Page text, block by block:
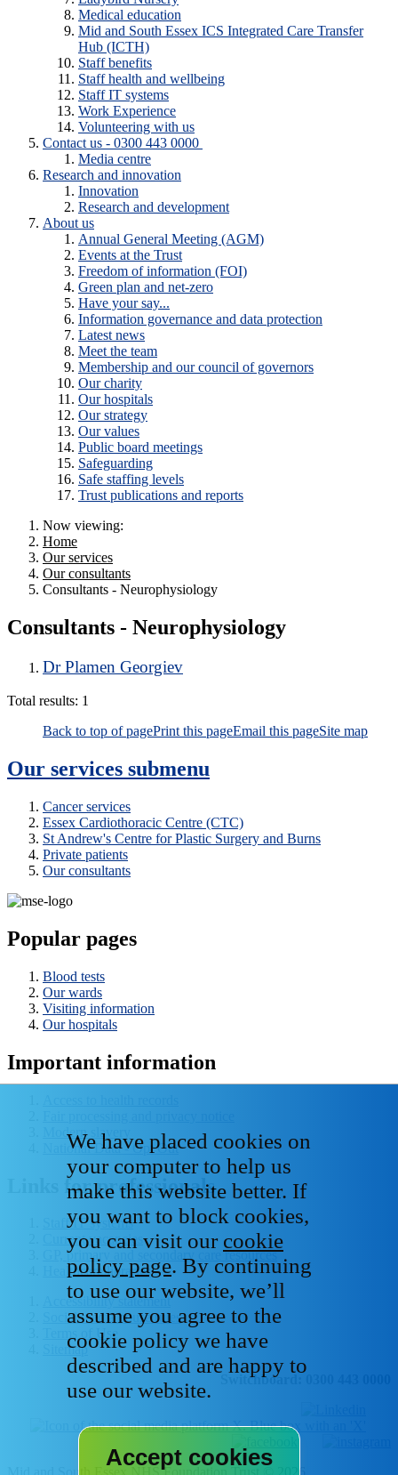
Medical education
Mid and South Essex ICS Integrated Care Transfer
Hub (ICTH)
Staff benefits
Staff health and wellbeing
Staff IT systems
Work Experience
Volunteering with us
Contact us - 0300 443 0000
Media centre
Research and innovation
Innovation
Research and development
About us
Annual General Meeting (AGM)
Events at the Trust
Freedom of information (FOI)
Green plan and net-zero
Have your say...
Information governance and data protection
Latest news
Meet the team
Membership and our council of governors
Our charity
Our hospitals
Our strategy
Our values
Public board meetings
Safeguarding
Safe staffing levels
Trust publications and reports
Now viewing:
Home
Our services
Our consultants
Consultants - Neurophysiology
Consultants - Neurophysiology
Dr Plamen Georgiev
Total results: 1
Back to top of pagePrint this pageEmail this pageSite map
Our services submenu
Cancer services
Essex Cardiothoracic Centre (CTC)
St Andrew's Centre for Plastic Surgery and Burns
Private patients
Our consultants
Popular pages
Blood tests
Our wards
Visiting information
Our hospitals
Important information
Modern slavery
National Data - Opt Out
Links for professionals
Staff IT systems
Current vacancies
GP, primary and secondary care resources
Healthcare libraries
Accessibility statement
Social media house rules
Terms of Use
Sitemap
Switchboard: 0300 443 0000
We have placed cookies on
your computer to help us
make this website better. If
you want to block cookies,
you can visit our cookie
policy page. By continuing
to use our website, we’ll
assume you agree to the
cookie policy we have
described and are happy to
use our website.